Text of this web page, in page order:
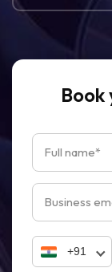
Book
+91